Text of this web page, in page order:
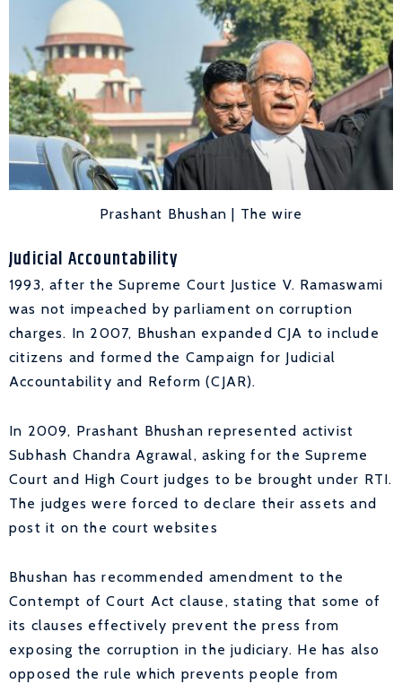
Prashant Bhushan | The wire
Judicial Accountability
1993, after the Supreme Court Justice V. Ramaswami
was not impeached by parliament on corruption
charges. In 2007, Bhushan expanded CJA to include
citizens and formed the Campaign for Judicial
Accountability and Reform (CJAR).
In 2009, Prashant Bhushan represented activist
Subhash Chandra Agrawal, asking for the Supreme
Court and High Court judges to be brought under RTI.
The judges were forced to declare their assets and
post it on the court websites
Bhushan has recommended amendment to the
Contempt of Court Act clause, stating that some of
its clauses effectively prevent the press from
exposing the corruption in the judiciary. He has also
opposed the rule which prevents people from